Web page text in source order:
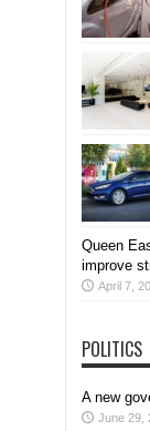
Queen
improve
April 7,
POLITICS
A new
June 29,